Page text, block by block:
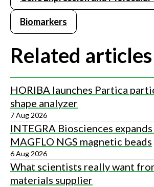
Biomarkers
Related articles
HORIBA launches Partica
shape analyzer
7 Aug 2026
INTEGRA Biosciences
MAGFLO NGS magnetic beads
6 Aug 2026
What scientists really want
materials supplier